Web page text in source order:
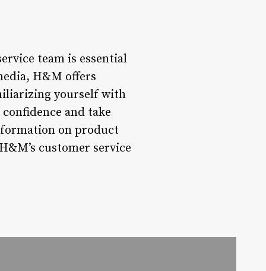
team is essential
H&M offers
yourself with
and take
on product
customer service